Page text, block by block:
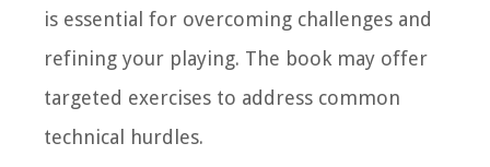
is essential for overcoming challenges and
refining your playing. The book may offer
targeted exercises to address common
technical hurdles.